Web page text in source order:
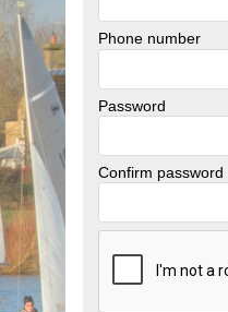
Phone number
Password
Confirm password